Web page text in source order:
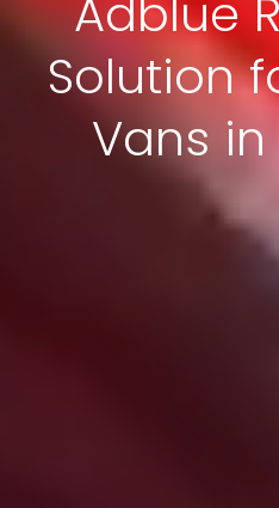
Adblue
Solution
Vans